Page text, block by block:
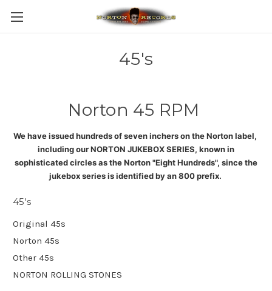
45's
Norton 45 RPM
We have issued hundreds of seven inchers on the Norton label,
including our NORTON JUKEBOX SERIES, known in
sophisticated circles as the Norton "Eight Hundreds", since the
jukebox series is identified by an 800 prefix.
45's
Original 45s
Norton 45s
Other 45s
NORTON ROLLING STONES